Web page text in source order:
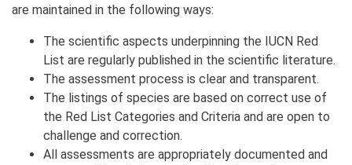
are maintained in the following ways:
The scientific aspects underpinning the IUCN Red
List are regularly published in the scientific literature.
The assessment process is clear and transparent.
The listings of species are based on correct use of
the Red List Categories and Criteria and are open to
challenge and correction.
All assessments are appropriately documented and